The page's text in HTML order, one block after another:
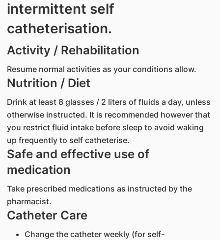
intermittent self
catheterisation.
Activity / Rehabilitation
Resume normal activities as your conditions allow.
Nutrition / Diet
Drink at least 8 glasses / 2 liters of fluids a day, unless
otherwise instructed. It is recommended however that
you restrict fluid intake before sleep to avoid waking
up frequently to self catheterise.
Safe and effective use of
medication
Take prescribed medications as instructed by the
pharmacist.
Catheter Care
Change the catheter weekly (for self-